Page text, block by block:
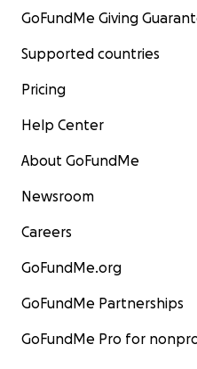
GoFundMe Giving
Supported countries
Pricing
Help Center
About GoFundMe
Newsroom
Careers
GoFundMe.org
GoFundMe Partnerships
GoFundMe Pro for